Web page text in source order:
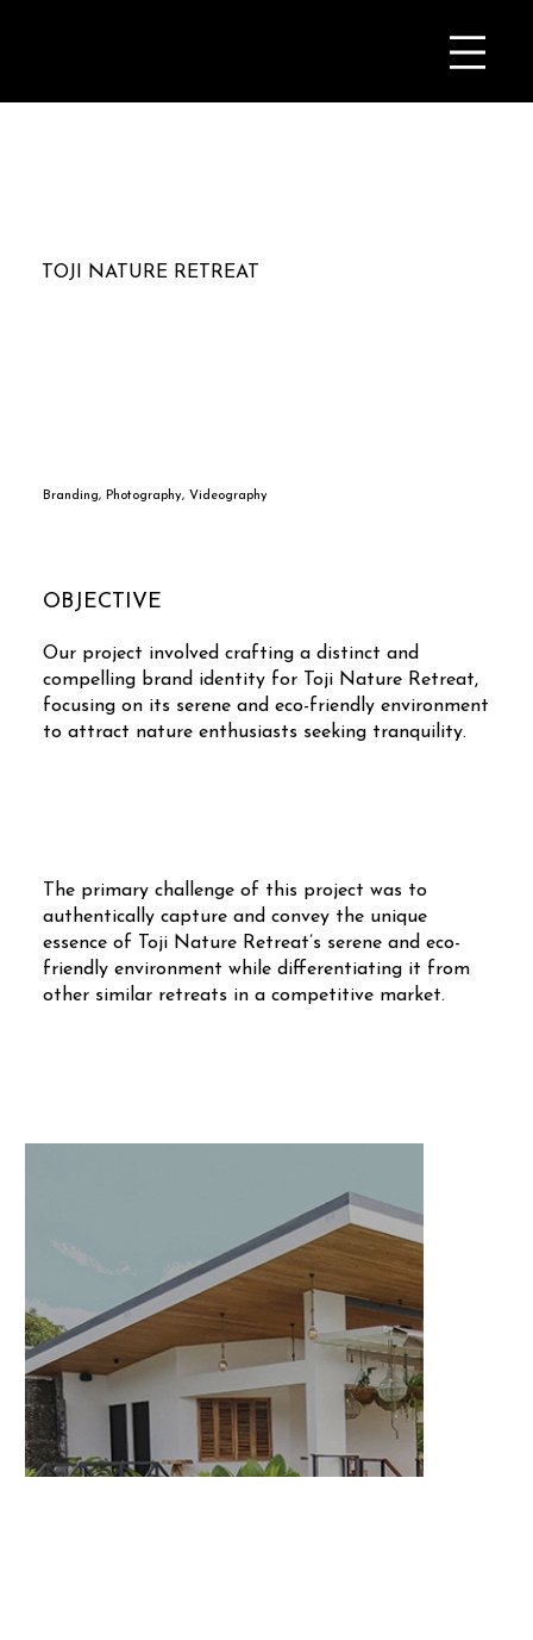
TOJI NATURE RETREAT
Branding, Photography, Videography
OBJECTIVE
Our project involved crafting a distinct and
compelling brand identity for Toji Nature Retreat,
focusing on its serene and eco-friendly environment
to attract nature enthusiasts seeking tranquility.
The primary challenge of this project was to
authentically capture and convey the unique
essence of Toji Nature Retreat’s serene and eco-
friendly environment while differentiating it from
other similar retreats in a competitive market.